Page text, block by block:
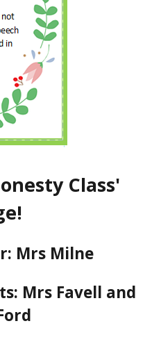
Class'
Mrs Milne
Mrs Favell and